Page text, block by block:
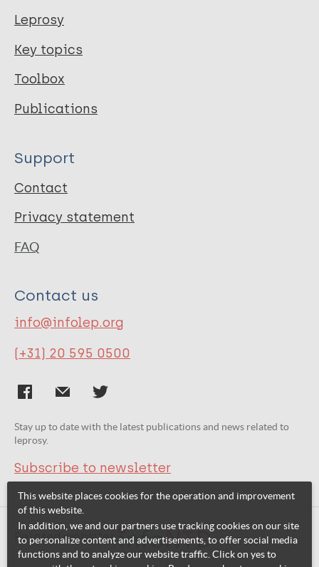
Leprosy
Key topics
Toolbox
Publications
Support
Contact
Privacy statement
FAQ
Contact us
info@infolep.org
(+31) 20 595 0500
Stay up to date with the latest publications and news related to
leprosy.
Subscribe to newsletter
Related websites:
This website places cookies for the operation and improvement
of this website.
In addition, we and our partners use tracking cookies on our site
to personalize content and advertisements, to offer social media
functions and to analyze our website traffic. Click on yes to